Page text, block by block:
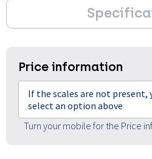
Price information
If the scales are not present,
select an option above
Turn your mobile for the Price